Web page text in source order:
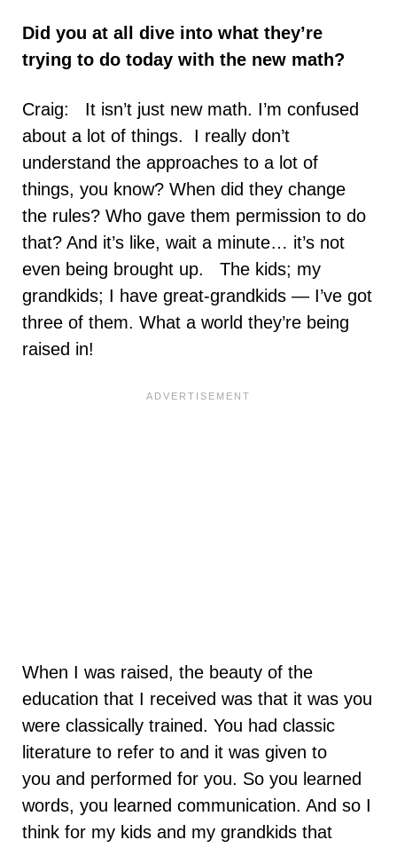
Did you at all dive into what they’re
trying to do today with the new math?
Craig: It isn’t just new math. I’m confused
about a lot of things. I really don’t
understand the approaches to a lot of
things, you know? When did they change
the rules? Who gave them permission to do
that? And it’s like, wait a minute… it’s not
even being brought up. The kids; my
grandkids; I have great-grandkids — I’ve got
three of them. What a world they’re being
raised in!
When I was raised, the beauty of the
education that I received was that it was you
were classically trained. You had classic
literature to refer to and it was given to
you and performed for you. So you learned
words, you learned communication. And so I
think for my kids and my grandkids that